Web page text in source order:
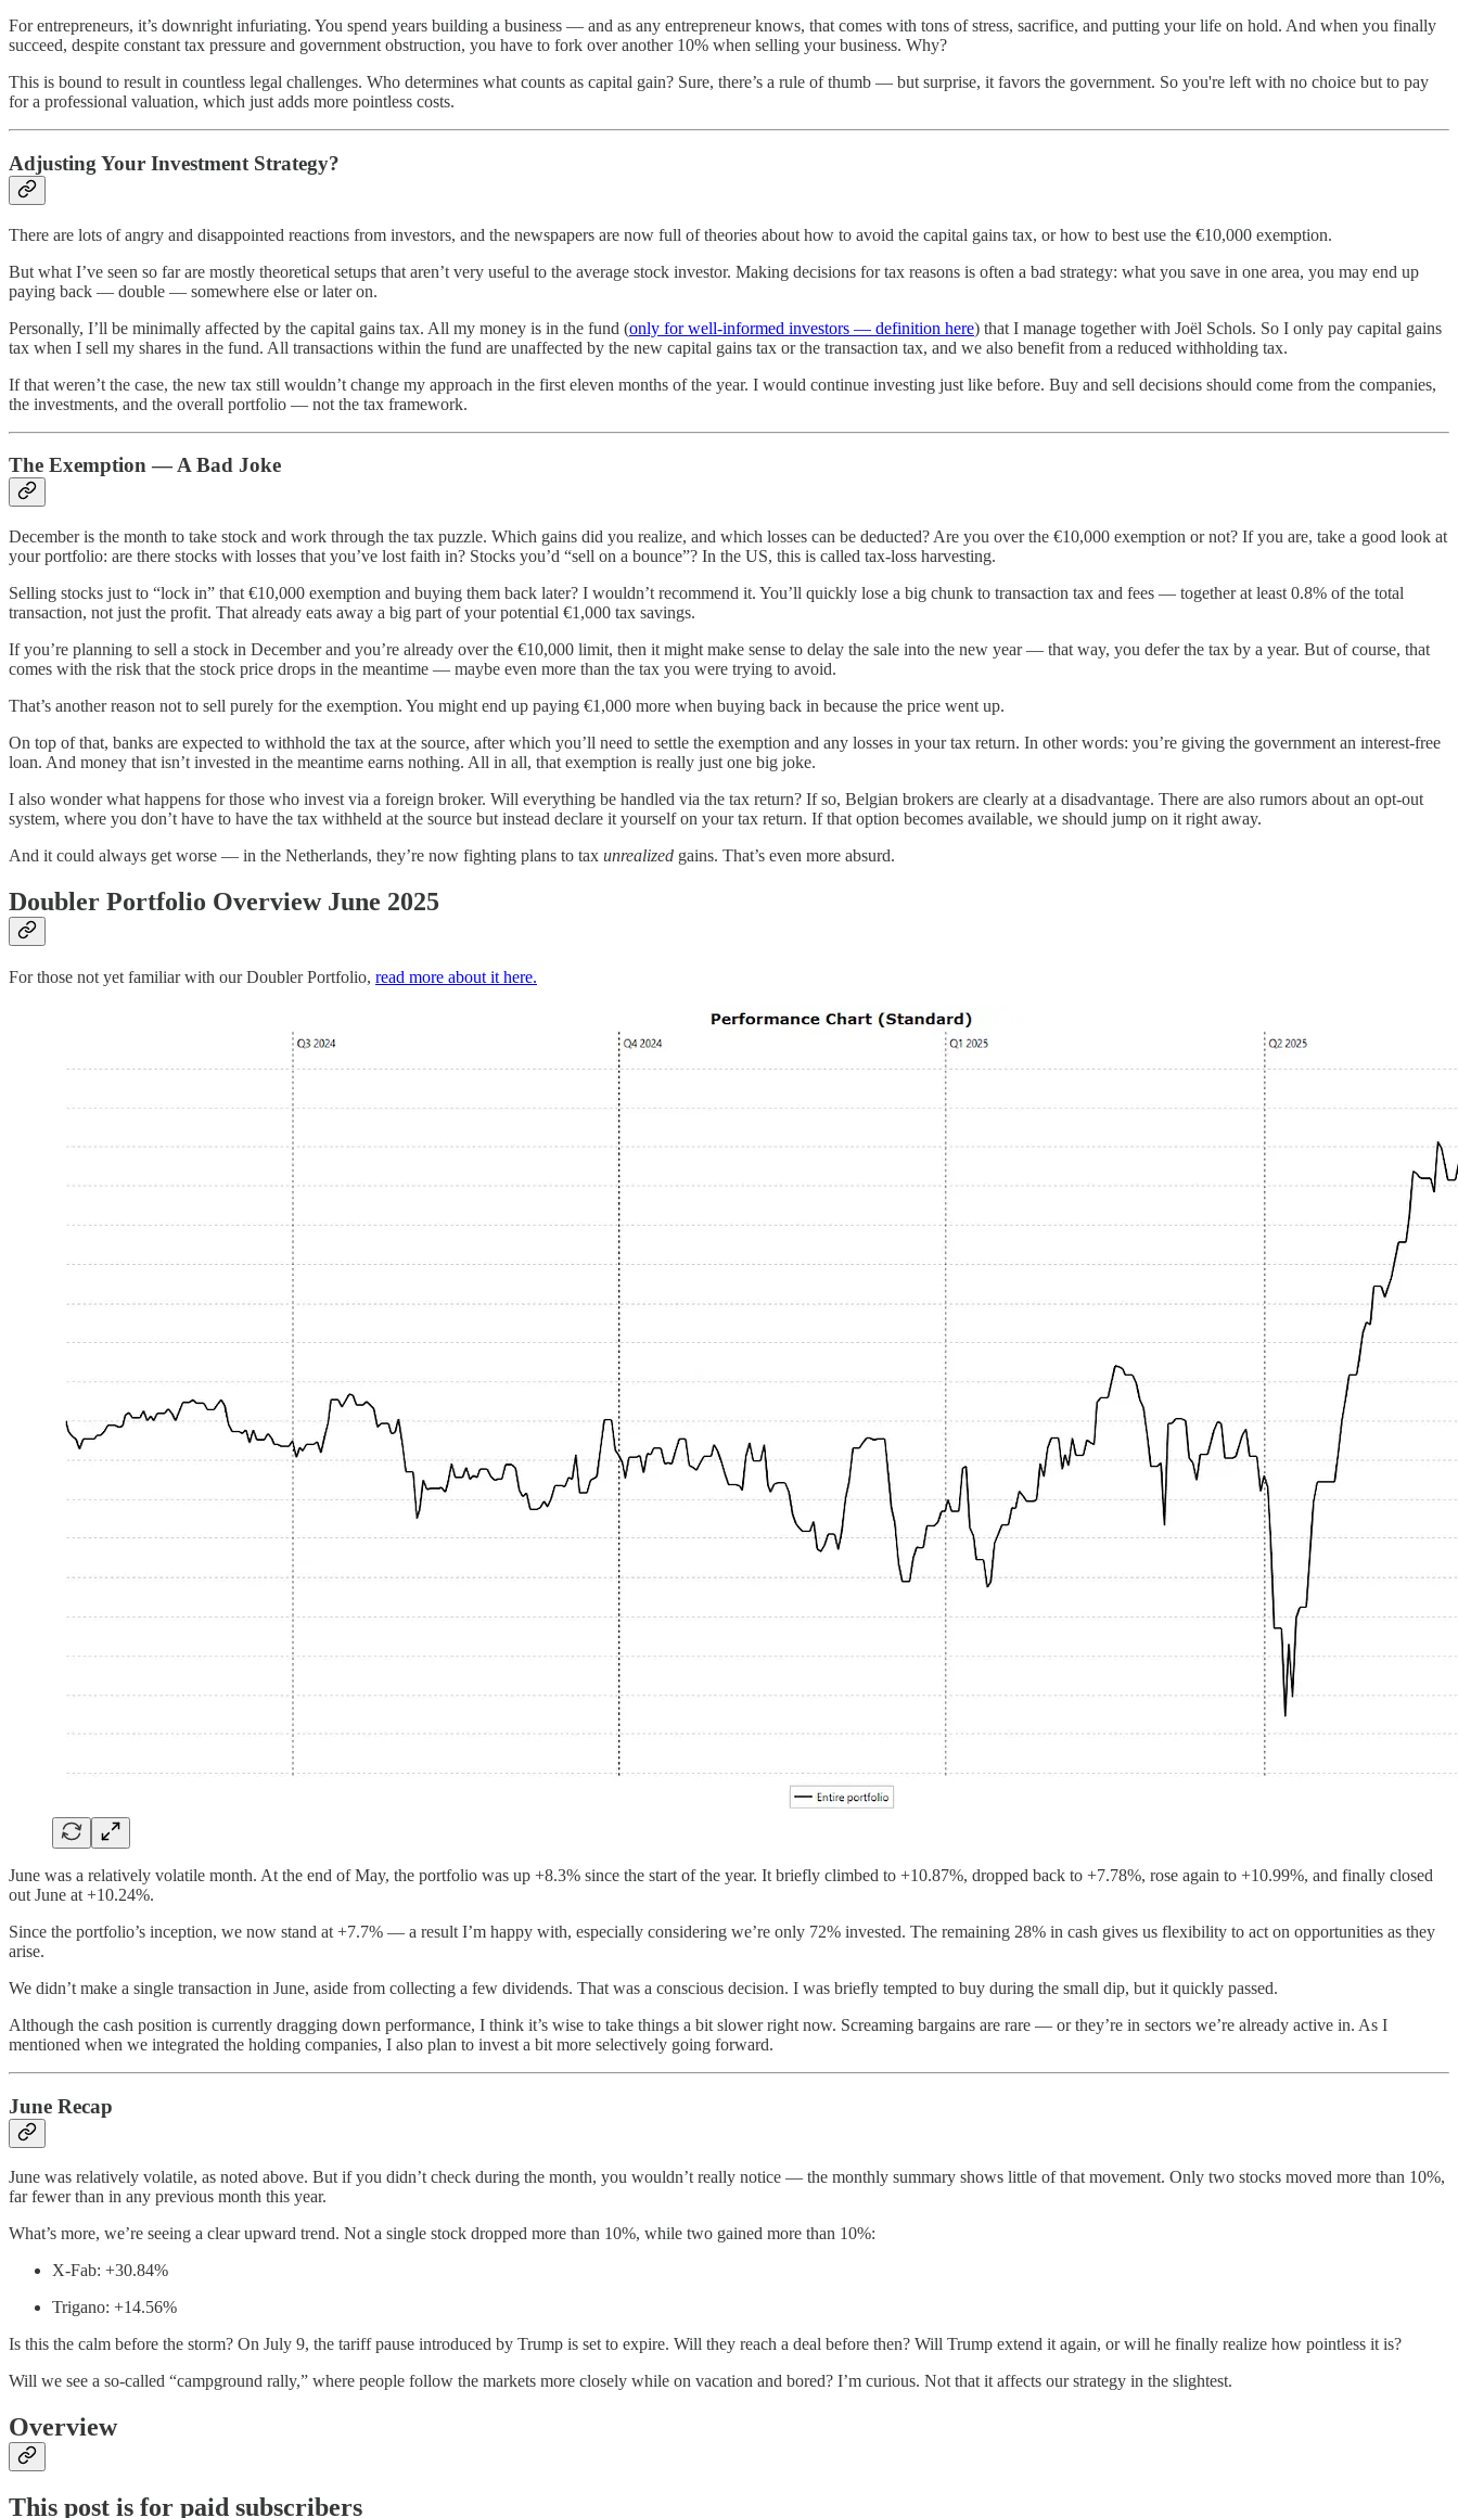
For entrepreneurs, it’s downright infuriating. You spend years building a business — and as any entrepreneur knows, that comes with tons of stress, sacrifice, and putting your life on hold. And when you finally
succeed, despite constant tax pressure and government obstruction, you have to fork over another 10% when selling your business. Why?
This is bound to result in countless legal challenges. Who determines what counts as capital gain? Sure, there’s a rule of thumb — but surprise, it favors the government. So you're left with no choice but to pay
for a professional valuation, which just adds more pointless costs.
Adjusting Your Investment Strategy?
There are lots of angry and disappointed reactions from investors, and the newspapers are now full of theories about how to avoid the capital gains tax, or how to best use the €10,000 exemption.
But what I’ve seen so far are mostly theoretical setups that aren’t very useful to the average stock investor. Making decisions for tax reasons is often a bad strategy: what you save in one area, you may end up
paying back — double — somewhere else or later on.
Personally, I’ll be minimally affected by the capital gains tax. All my money is in the fund (only for well-informed investors — definition here) that I manage together with Joël Schols. So I only pay capital gains
tax when I sell my shares in the fund. All transactions within the fund are unaffected by the new capital gains tax or the transaction tax, and we also benefit from a reduced withholding tax.
If that weren’t the case, the new tax still wouldn’t change my approach in the first eleven months of the year. I would continue investing just like before. Buy and sell decisions should come from the companies,
the investments, and the overall portfolio — not the tax framework.
The Exemption — A Bad Joke
December is the month to take stock and work through the tax puzzle. Which gains did you realize, and which losses can be deducted? Are you over the €10,000 exemption or not? If you are, take a good look at
your portfolio: are there stocks with losses that you’ve lost faith in? Stocks you’d “sell on a bounce”? In the US, this is called tax-loss harvesting.
Selling stocks just to “lock in” that €10,000 exemption and buying them back later? I wouldn’t recommend it. You’ll quickly lose a big chunk to transaction tax and fees — together at least 0.8% of the total
transaction, not just the profit. That already eats away a big part of your potential €1,000 tax savings.
If you’re planning to sell a stock in December and you’re already over the €10,000 limit, then it might make sense to delay the sale into the new year — that way, you defer the tax by a year. But of course, that
comes with the risk that the stock price drops in the meantime — maybe even more than the tax you were trying to avoid.
That’s another reason not to sell purely for the exemption. You might end up paying €1,000 more when buying back in because the price went up.
On top of that, banks are expected to withhold the tax at the source, after which you’ll need to settle the exemption and any losses in your tax return. In other words: you’re giving the government an interest-free
loan. And money that isn’t invested in the meantime earns nothing. All in all, that exemption is really just one big joke.
I also wonder what happens for those who invest via a foreign broker. Will everything be handled via the tax return? If so, Belgian brokers are clearly at a disadvantage. There are also rumors about an opt-out
system, where you don’t have to have the tax withheld at the source but instead declare it yourself on your tax return. If that option becomes available, we should jump on it right away.
And it could always get worse — in the Netherlands, they’re now fighting plans to tax unrealized gains. That’s even more absurd.
Doubler Portfolio Overview June 2025
For those not yet familiar with our Doubler Portfolio, read more about it here.
June was a relatively volatile month. At the end of May, the portfolio was up +8.3% since the start of the year. It briefly climbed to +10.87%, dropped back to +7.78%, rose again to +10.99%, and finally closed
out June at +10.24%.
Since the portfolio’s inception, we now stand at +7.7% — a result I’m happy with, especially considering we’re only 72% invested. The remaining 28% in cash gives us flexibility to act on opportunities as they
arise.
We didn’t make a single transaction in June, aside from collecting a few dividends. That was a conscious decision. I was briefly tempted to buy during the small dip, but it quickly passed.
Although the cash position is currently dragging down performance, I think it’s wise to take things a bit slower right now. Screaming bargains are rare — or they’re in sectors we’re already active in. As I
mentioned when we integrated the holding companies, I also plan to invest a bit more selectively going forward.
June Recap
June was relatively volatile, as noted above. But if you didn’t check during the month, you wouldn’t really notice — the monthly summary shows little of that movement. Only two stocks moved more than 10%,
far fewer than in any previous month this year.
What’s more, we’re seeing a clear upward trend. Not a single stock dropped more than 10%, while two gained more than 10%:
X-Fab: +30.84%
Trigano: +14.56%
Is this the calm before the storm? On July 9, the tariff pause introduced by Trump is set to expire. Will they reach a deal before then? Will Trump extend it again, or will he finally realize how pointless it is?
Will we see a so-called “campground rally,” where people follow the markets more closely while on vacation and bored? I’m curious. Not that it affects our strategy in the slightest.
Overview
This post is for paid subscribers